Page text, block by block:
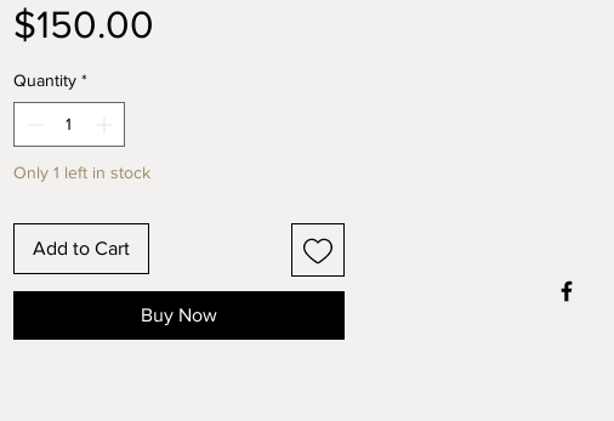
$150.00
Quantity *
Only 1 left in stock
Add to Cart
Buy Now